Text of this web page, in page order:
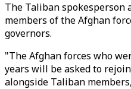
The Taliban spokesperson
members of the Afghan
governors.
"The Afghan forces who
years will be asked to
alongside Taliban